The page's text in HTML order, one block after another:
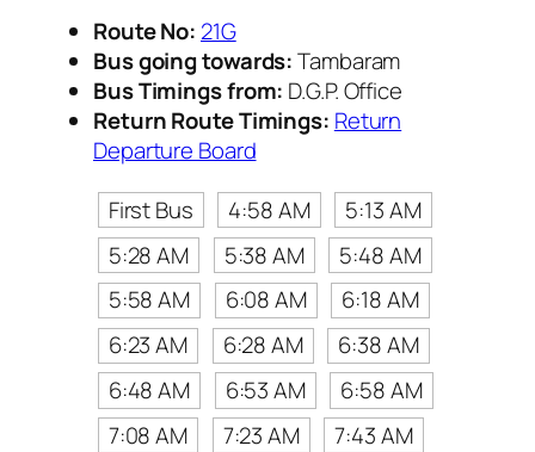
Route No: 21G
Bus going towards:Tambaram
Bus Timings from: D.G.P. Office
Return Route Timings: Return
Departure Board
First Bus
4:58 AM
5:13 AM
5:28 AM
5:38 AM
5:48 AM
5:58 AM
6:08 AM
6:18 AM
6:23 AM
6:28 AM
6:38 AM
6:48 AM
6:53 AM
6:58 AM
7:08 AM
7:23 AM
7:43 AM